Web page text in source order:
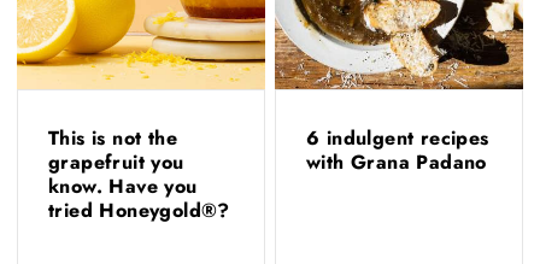
This is not the
grapefruit you
know. Have you
tried Honeygold®?
6 indulgent recipes
with Grana Padano